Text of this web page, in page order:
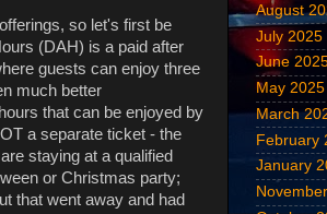
so let's first be
(DAH) is a paid after
guests can enjoy three
much better
that can be enjoyed by
a separate ticket - the
staying at a qualified
or Christmas party;
that went away and had
August
July 2025
June
May 2025
March
February
January